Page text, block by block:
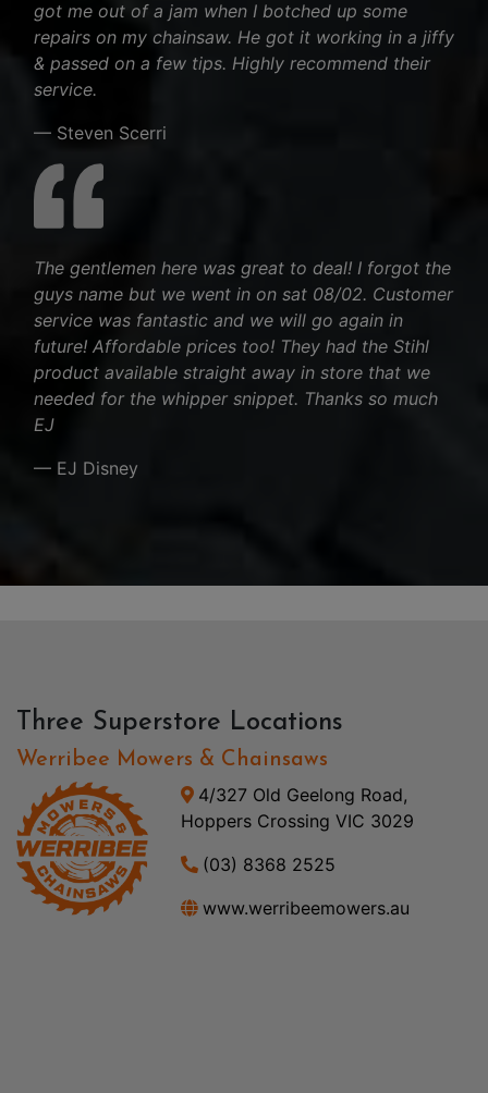
got me out of a jam when I botched up some
repairs on my chainsaw. He got it working in a jiffy
& passed on a few tips. Highly recommend their
service.
— Steven Scerri
The gentlemen here was great to deal! I forgot the
guys name but we went in on sat 08/02. Customer
service was fantastic and we will go again in
future! Affordable prices too! They had the Stihl
product available straight away in store that we
needed for the whipper snippet. Thanks so much
EJ
— EJ Disney
Three Superstore Locations
Werribee Mowers & Chainsaws
4/327 Old Geelong Road,
Hoppers Crossing VIC 3029
(03) 8368 2525
www.werribeemowers.au